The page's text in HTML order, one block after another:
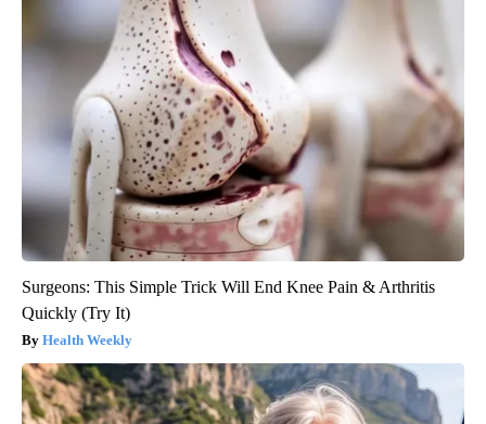
Surgeons: This Simple Trick Will End Knee Pain & Arthritis
Quickly (Try It)
Health Weekly